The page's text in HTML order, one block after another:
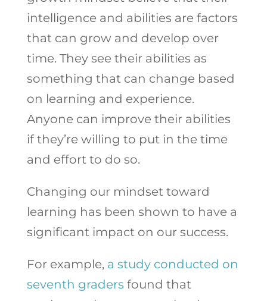
intelligence and abilities are factors
that can grow and develop over
time. They see their abilities as
something that can change based
on learning and experience.
Anyone can improve their abilities
if they’re willing to put in the time
and effort to do so.
Changing our mindset toward
learning has been shown to have a
significant impact on our success.
For example, a study conducted on
seventh graders found that